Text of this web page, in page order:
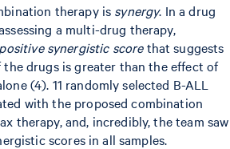
therapy is synergy. In a drug
a multi-drug therapy,
positive synergistic scorethat suggests
drugs is greater than the effect of
(4). 11 randomly selected B-ALL
with the proposed combination
therapy, and, incredibly, the team saw
scores in all samples.